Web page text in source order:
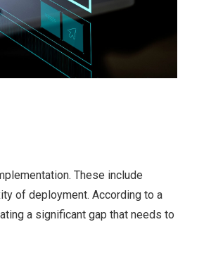
These include
of deployment. According to a
a significant gap that needs to